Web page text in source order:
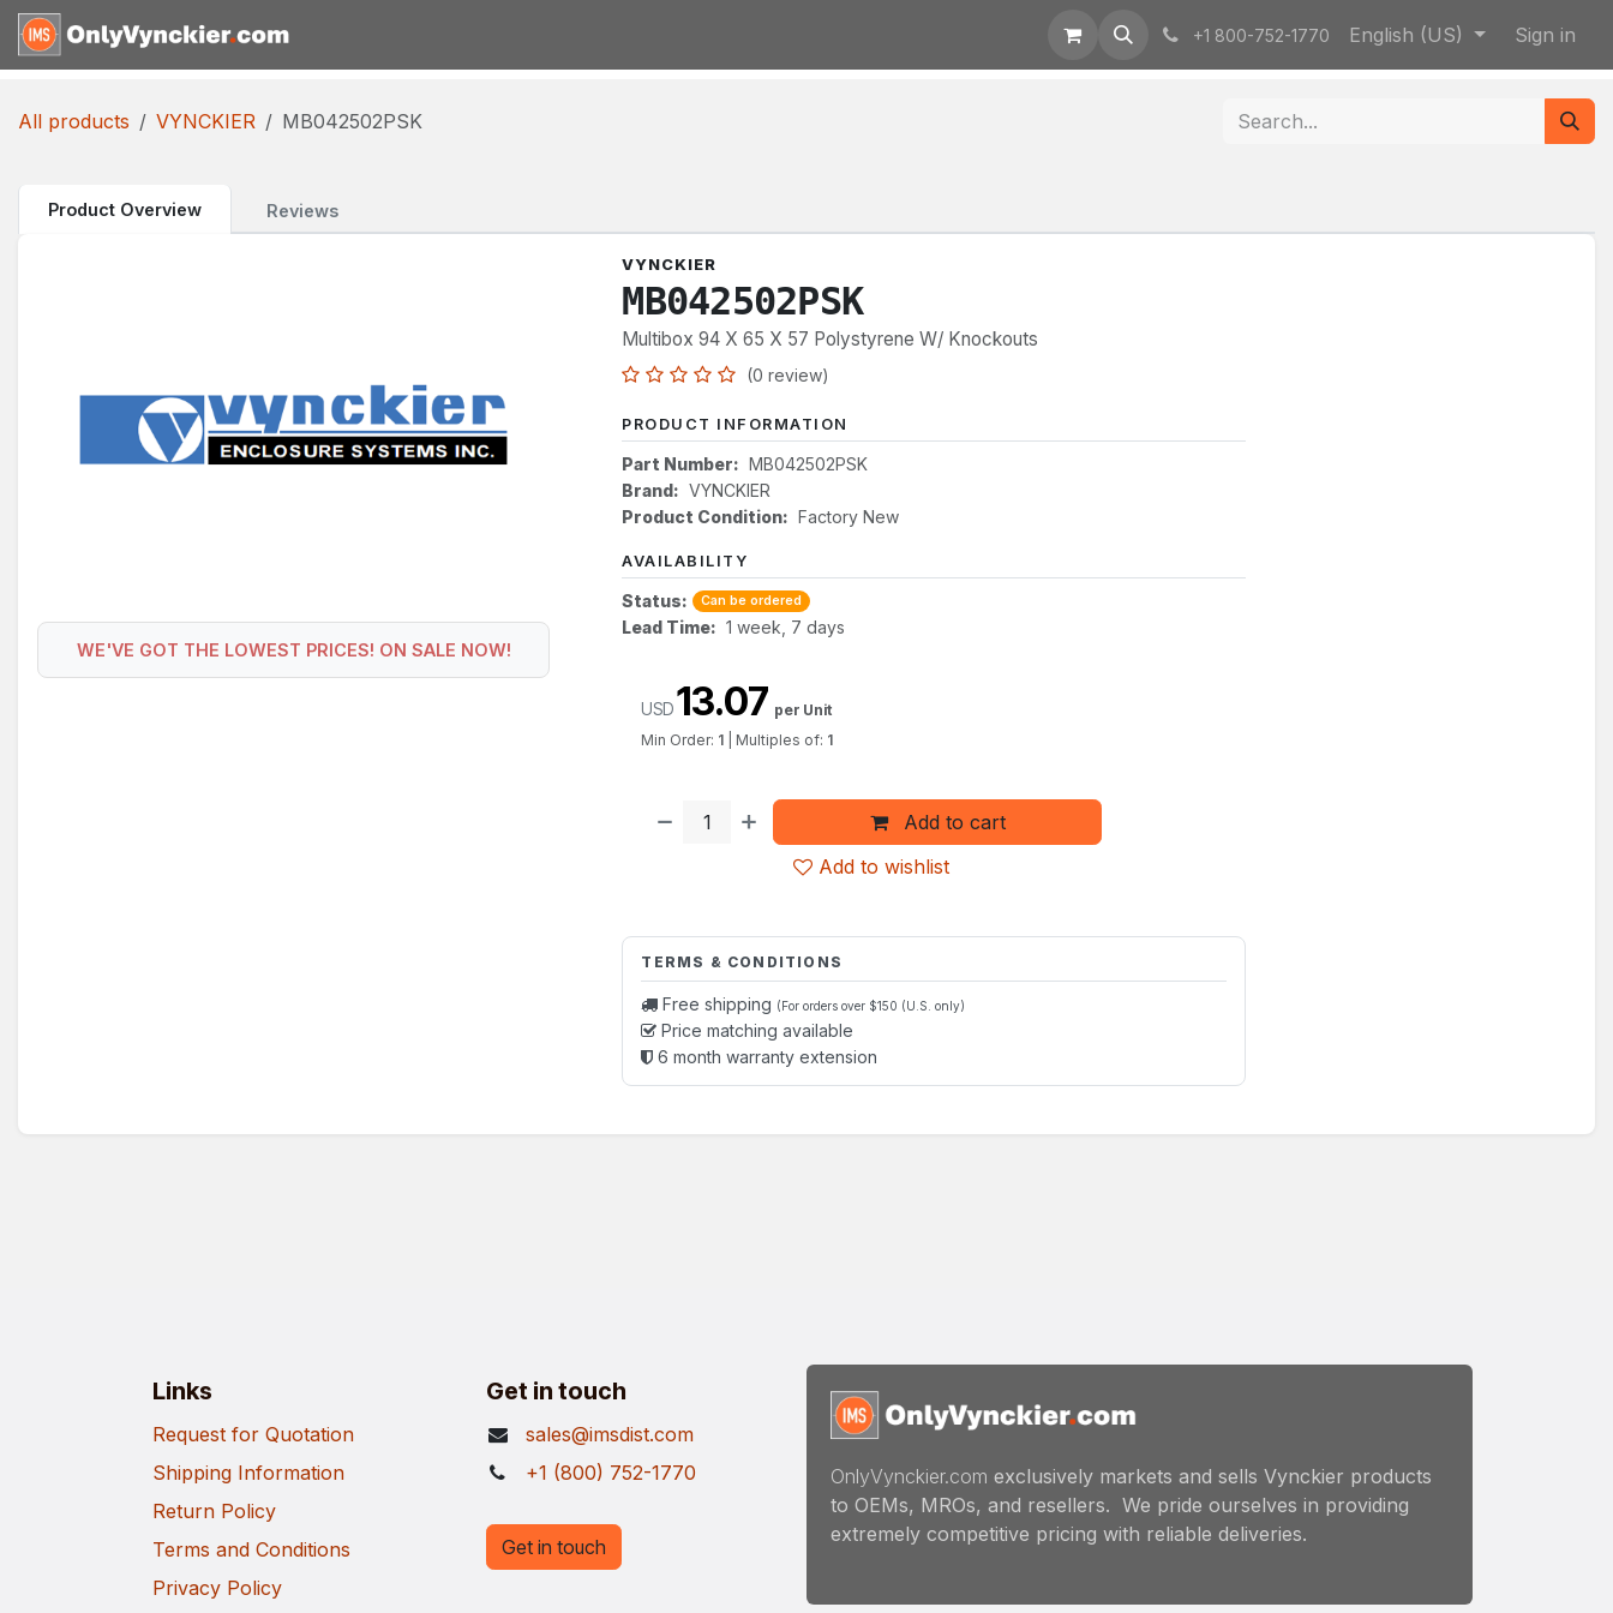
Skip to Content
+1 800-752-1770 English (US) Sign in
All products VYNCKIER MB042502PSK
Product Overview Reviews
WE'VE GOT THE LOWEST PRICES! ON SALE NOW!
VYNCKIER
MB042502PSK
Multibox 94 X 65 X 57 Polystyrene W/ Knockouts
(0 review)
PRODUCT INFORMATION
Part Number: MB042502PSK
Brand: VYNCKIER
Product Condition: Factory New
AVAILABILITY
Status: Can be ordered
Lead Time: 1 week, 7 days
Add to cart
Add to wishlist
USD13.07 per Unit
Min Order: 1 Multiples of: 1
TERMS & CONDITIONS
Free shipping (For orders over $150 (U.S. only)
Price matching available
6 month warranty extension
Links
Request for Quotation
Shipping Information
Return Policy
Terms and Conditions
Privacy Policy
Get in touch
sales@imsdist.com
+1 (800) 752-1770
OnlyVynckier.com exclusively markets and sells Vynckier products
to OEMs, MROs, and resellers. We pride ourselves in providing
extremely competitive pricing with reliable deliveries.
Get in touch